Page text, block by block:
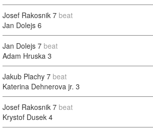
Josef Rakosnik 7 beat
Jan Dolejs 6
Jan Dolejs 7 beat
Adam Hruska 3
Jakub Plachy 7 beat
Katerina Dehnerova jr. 3
Josef Rakosnik 7 beat
Krystof Dusek 4